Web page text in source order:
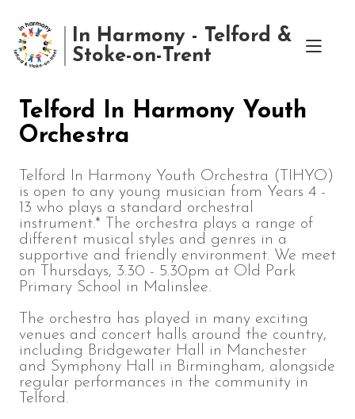
In Harmony - Telford &
Stoke-on-Trent
Telford In Harmony Youth
Orchestra
Telford In Harmony Youth Orchestra (TIHYO)
is open to any young musician from Years 4 -
13 who plays a standard orchestral
instrument.* The orchestra plays a range of
different musical styles and genres in a
supportive and friendly environment. We meet
on Thursdays, 3.30 - 5.30pm at Old Park
Primary School in Malinslee.
The orchestra has played in many exciting
venues and concert halls around the country,
including Bridgewater Hall in Manchester
and Symphony Hall in Birmingham, alongside
regular performances in the community in
Telford.